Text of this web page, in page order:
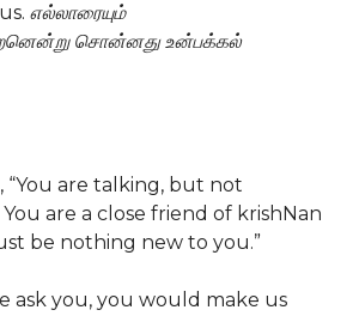
எல்லாரையும்
சொன்னது உன்பக்கல்
“You are talking, but not
are a close friend of krishNan
be nothing new to you.”
ask you, you would make us